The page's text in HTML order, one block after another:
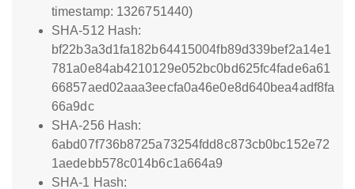
timestamp: 1326751440)
SHA-512 Hash:
bf22b3a3d1fa182b64415004fb89d339bef2a14e1
781a0e84ab4210129e052bc0bd625fc4fade6a61
66857aed02aaa3eecfa0a46e0e8d640bea4adf8fa
66a9dc
SHA-256 Hash:
6abd07f736b8725a73254fdd8c873cb0bc152e72
1aedebb578c014b6c1a664a9
SHA-1 Hash: